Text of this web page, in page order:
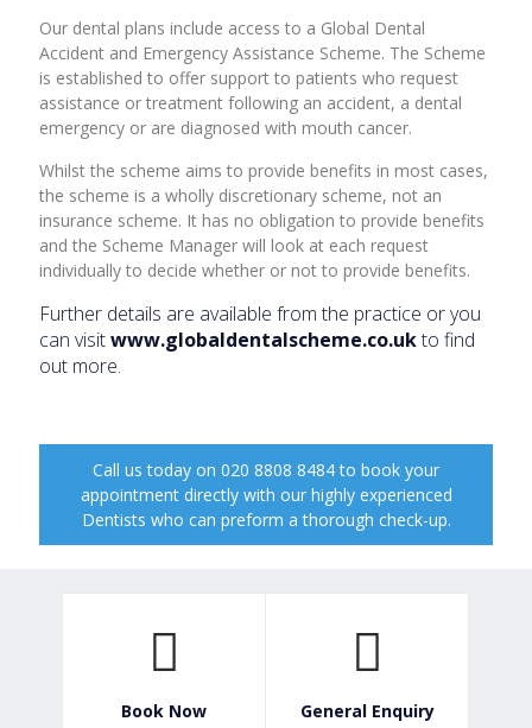
Our dental plans include access to a Global Dental
Accident and Emergency Assistance Scheme. The Scheme
is established to offer support to patients who request
assistance or treatment following an accident, a dental
emergency or are diagnosed with mouth cancer.
Whilst the scheme aims to provide benefits in most cases,
the scheme is a wholly discretionary scheme, not an
insurance scheme. It has no obligation to provide benefits
and the Scheme Manager will look at each request
individually to decide whether or not to provide benefits.
Further details are available from the practice or you
can visitwww.globaldentalscheme.co.ukto find
out more.
Call us today on 020 8808 8484 to book your
appointment directly with our highly experienced
Dentists who can preform a thorough check-up.
Book Now General Enquiry